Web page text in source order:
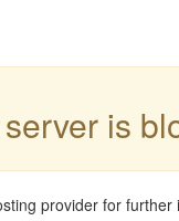
is
provider for further